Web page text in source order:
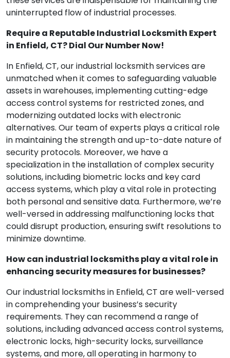
uninterrupted flow of industrial processes.
Require a Reputable Industrial Locksmith Expert
in Enfield, CT? Dial Our Number Now!
In Enfield, CT, our industrial locksmith services are
unmatched when it comes to safeguarding valuable
assets in warehouses, implementing cutting-edge
access control systems for restricted zones, and
modernizing outdated locks with electronic
alternatives. Our team of experts plays a critical role
in maintaining the strength and up-to-date nature of
security protocols. Moreover, we have a
specialization in the installation of complex security
solutions, including biometric locks and key card
access systems, which play a vital role in protecting
both personal and sensitive data. Furthermore, we’re
well-versed in addressing malfunctioning locks that
could disrupt production, ensuring swift resolutions to
minimize downtime.
How can industrial locksmiths play a vital role in
enhancing security measures for businesses?
Our industrial locksmiths in Enfield, CT are well-versed
in comprehending your business’s security
requirements. They can recommend a range of
solutions, including advanced access control systems,
electronic locks, high-security locks, surveillance
systems, and more, all operating in harmony to